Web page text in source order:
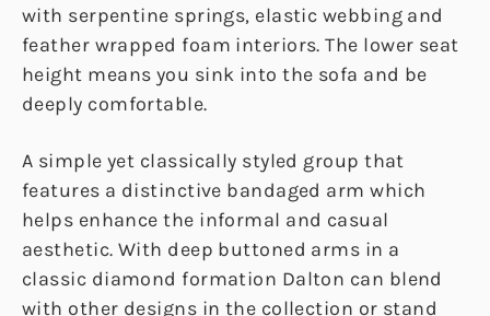
with serpentine springs, elastic webbing and
feather wrapped foam interiors. The lower seat
height means you sink into the sofa and be
deeply comfortable.
A simple yet classically styled group that
features a distinctive bandaged arm which
helps enhance the informal and casual
aesthetic. With deep buttoned arms in a
classic diamond formation Dalton can blend
with other designs in the collection or stand